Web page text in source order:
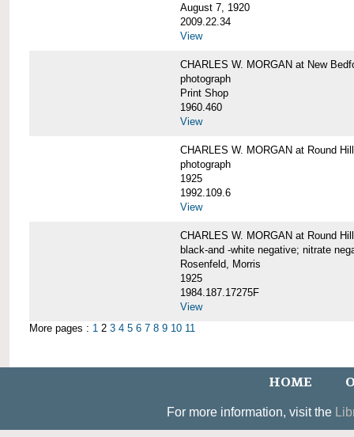
August 7, 1920
2009.22.34
View
CHARLES W. MORGAN at New
photograph
Print Shop
1960.460
View
CHARLES W. MORGAN at Round
photograph
1925
1992.109.6
View
CHARLES W. MORGAN at Round
black-and -white negative; nitrate
Rosenfeld, Morris
1925
1984.187.17275F
View
More pages : 1 2 3 4 5 6 7 8 9 10 11
HOME
For more information, visit the